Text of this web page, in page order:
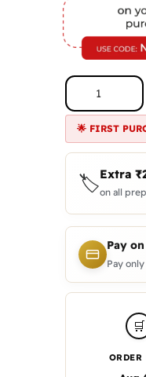
🌟 FIRST
🏷️Extra ₹
on all
Pay
Pay only
🛒
ORDER